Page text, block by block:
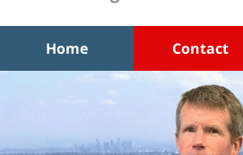
Home Contact